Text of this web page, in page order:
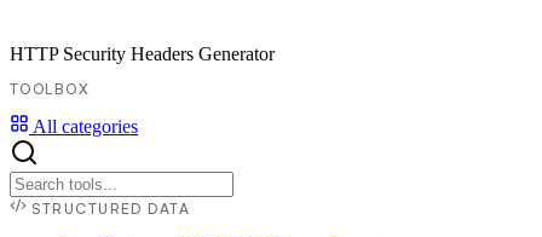
HTTP Security Headers Generator
TOOLBOX
All categories
STRUCTURED DATA